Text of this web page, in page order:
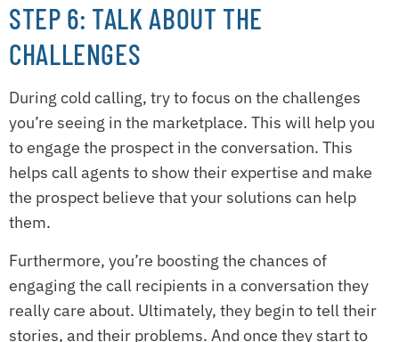
STEP 6: TALK ABOUT THE
CHALLENGES
During cold calling, try to focus on the challenges
you’re seeing in the marketplace. This will help you
to engage the prospect in the conversation. This
helps call agents to show their expertise and make
the prospect believe that your solutions can help
them.
Furthermore, you’re boosting the chances of
engaging the call recipients in a conversation they
really care about. Ultimately, they begin to tell their
stories, and their problems. And once they start to